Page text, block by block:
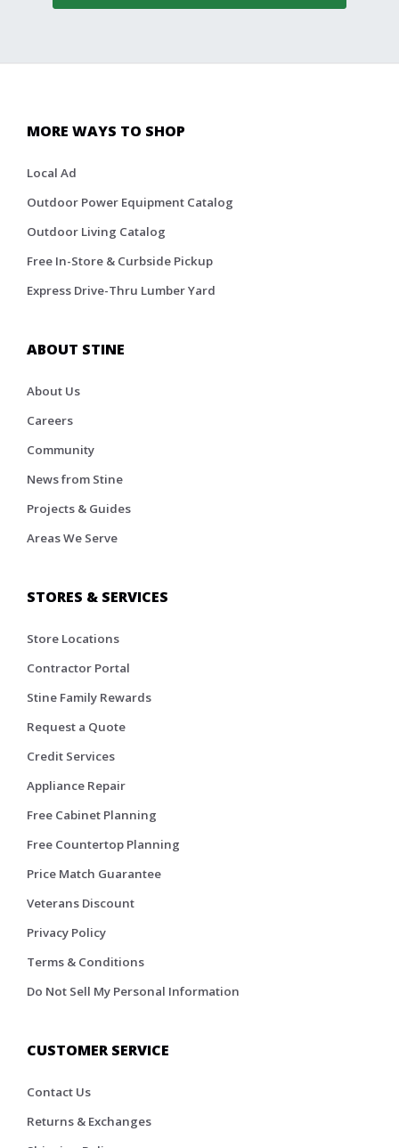
MORE WAYS TO SHOP
Local Ad
Outdoor Power Equipment Catalog
Outdoor Living Catalog
Free In-Store & Curbside Pickup
Express Drive-Thru Lumber Yard
ABOUT STINE
About Us
Careers
Community
News from Stine
Projects & Guides
Areas We Serve
STORES & SERVICES
Store Locations
Contractor Portal
Stine Family Rewards
Request a Quote
Credit Services
Appliance Repair
Free Cabinet Planning
Free Countertop Planning
Price Match Guarantee
Veterans Discount
Privacy Policy
Terms & Conditions
Do Not Sell My Personal Information
CUSTOMER SERVICE
Contact Us
Returns & Exchanges